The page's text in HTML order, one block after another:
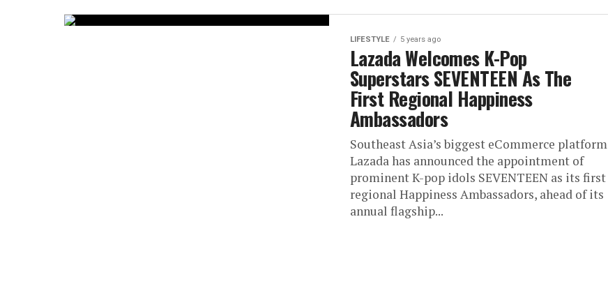
LIFESTYLE 5 years ago
Lazada Welcomes K-Pop
Superstars SEVENTEEN As The
First Regional Happiness
Ambassadors
Southeast Asia’s biggest eCommerce platform
Lazada has announced the appointment of
prominent K-pop idols SEVENTEEN as its first
regional Happiness Ambassadors, ahead of its
annual flagship...